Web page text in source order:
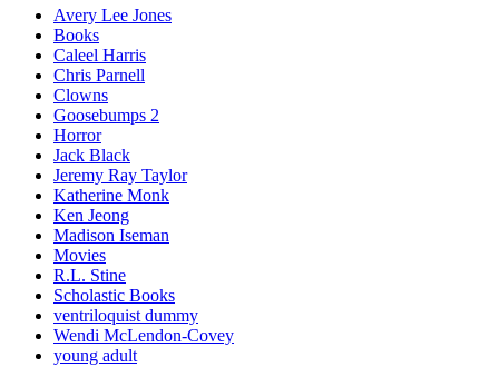
Avery Lee Jones
Books
Caleel Harris
Chris Parnell
Clowns
Goosebumps 2
Horror
Jack Black
Jeremy Ray Taylor
Katherine Monk
Ken Jeong
Madison Iseman
Movies
R.L. Stine
Scholastic Books
ventriloquist dummy
Wendi McLendon-Covey
young adult